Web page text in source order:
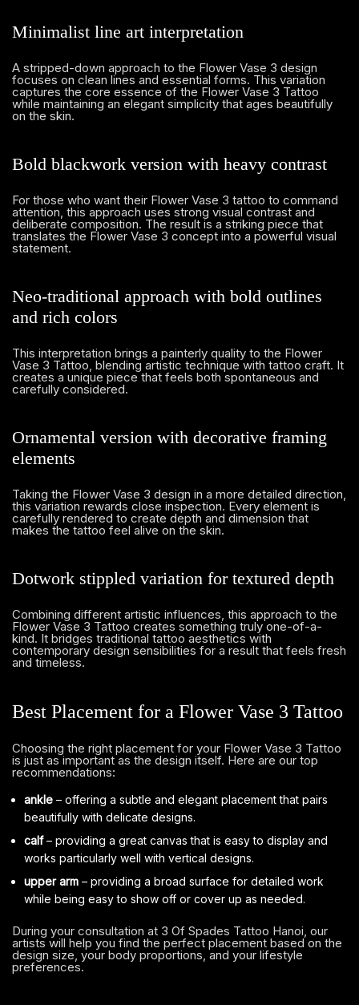
Minimalist line art interpretation
A stripped-down approach to the Flower Vase 3 design
focuses on clean lines and essential forms. This variation
captures the core essence of the Flower Vase 3 Tattoo
while maintaining an elegant simplicity that ages beautifully
on the skin.
Bold blackwork version with heavy contrast
For those who want their Flower Vase 3 tattoo to command
attention, this approach uses strong visual contrast and
deliberate composition. The result is a striking piece that
translates the Flower Vase 3 concept into a powerful visual
statement.
Neo-traditional approach with bold outlines
and rich colors
This interpretation brings a painterly quality to the Flower
Vase 3 Tattoo, blending artistic technique with tattoo craft. It
creates a unique piece that feels both spontaneous and
carefully considered.
Ornamental version with decorative framing
elements
Taking the Flower Vase 3 design in a more detailed direction,
this variation rewards close inspection. Every element is
carefully rendered to create depth and dimension that
makes the tattoo feel alive on the skin.
Dotwork stippled variation for textured depth
Combining different artistic influences, this approach to the
Flower Vase 3 Tattoo creates something truly one-of-a-
kind. It bridges traditional tattoo aesthetics with
contemporary design sensibilities for a result that feels fresh
and timeless.
Best Placement for a Flower Vase 3 Tattoo
Choosing the right placement for your Flower Vase 3 Tattoo
is just as important as the design itself. Here are our top
recommendations:
ankle – offering a subtle and elegant placement that pairs
beautifully with delicate designs.
calf– providing a great canvas that is easy to display and
works particularly well with vertical designs.
upper arm – providing a broad surface for detailed work
while being easy to show off or cover up as needed.
During your consultation at 3 Of Spades Tattoo Hanoi, our
artists will help you find the perfect placement based on the
design size, your body proportions, and your lifestyle
preferences.